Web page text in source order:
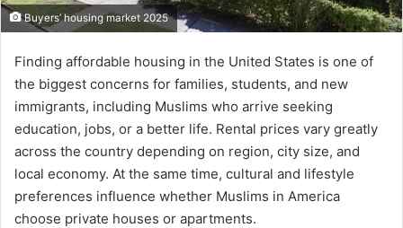
Buyers’ housing market 2025
Finding affordable housing in the United States is one of
the biggest concerns for families, students, and new
immigrants, including Muslims who arrive seeking
education, jobs, or a better life. Rental prices vary greatly
across the country depending on region, city size, and
local economy. At the same time, cultural and lifestyle
preferences influence whether Muslims in America
choose private houses or apartments.